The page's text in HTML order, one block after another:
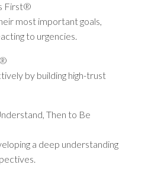
First®
most important goals,
to urgencies.
by building high-trust
Then to Be
a deep understanding